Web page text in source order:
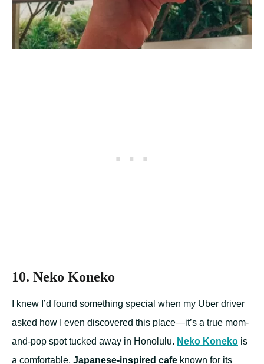
10. Neko Koneko
I knew I’d found something special when my Uber driver
asked how I even discovered this place—it’s a true mom-
and-pop spot tucked away in Honolulu. Neko Koneko is
a comfortable, Japanese-inspired cafe known for its